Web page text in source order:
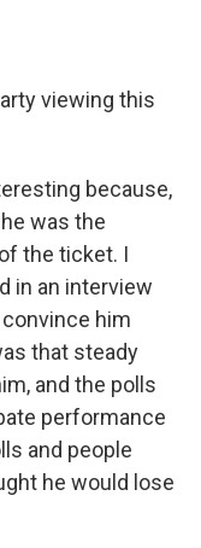
viewing this
because,
was the
the ticket. I
in an interview
him
that steady
and the polls
performance
and people
he would lose